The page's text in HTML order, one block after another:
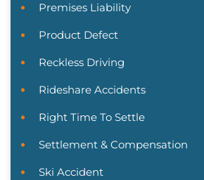
Premises Liability
Product Defect
Reckless Driving
Rideshare Accidents
Right Time To Settle
Settlement & Compensation
Ski Accident